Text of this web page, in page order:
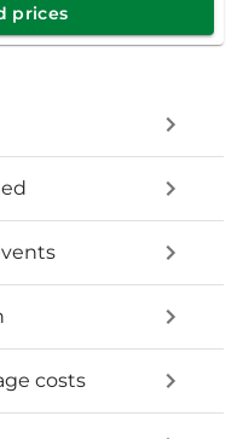
prices
costs